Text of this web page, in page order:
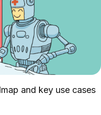
and key use cases